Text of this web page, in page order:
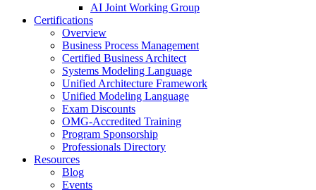
AI Joint Working Group
Certifications
Overview
Business Process Management
Certified Business Architect
Systems Modeling Language
Unified Architecture Framework
Unified Modeling Language
Exam Discounts
OMG-Accredited Training
Program Sponsorship
Professionals Directory
Resources
Blog
Events